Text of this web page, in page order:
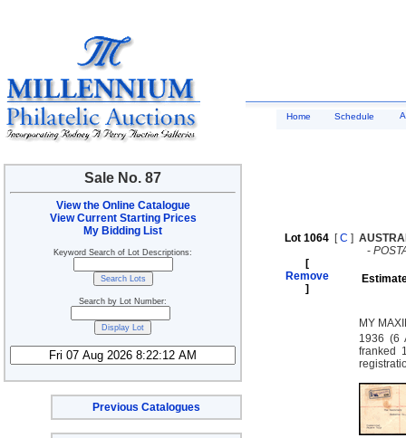
Sale No. 87
View the Online Catalogue
View Current Starting Prices
My Bidding List
Keyword Search of Lot Descriptions:
Search by Lot Number:
Previous Catalogues
Home Schedule
Lot 1064
[
Remove
]
[C ]
-
MY
1936 (6
franked